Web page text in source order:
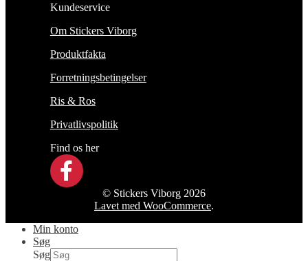
Kundeservice
Om Stickers Viborg
Produktfakta
Forretningsbetingelser
Ris & Ros
Privatlivspolitik
Find os her
© Stickers Viborg 2026
Lavet med WooCommerce.
Min konto
Søg
Søg